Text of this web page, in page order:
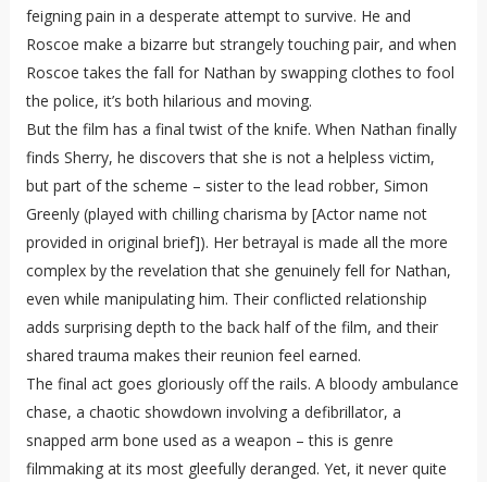
feigning pain in a desperate attempt to survive. He and
Roscoe make a bizarre but strangely touching pair, and when
Roscoe takes the fall for Nathan by swapping clothes to fool
the police, it’s both hilarious and moving.
But the film has a final twist of the knife. When Nathan finally
finds Sherry, he discovers that she is not a helpless victim,
but part of the scheme – sister to the lead robber, Simon
Greenly (played with chilling charisma by [Actor name not
provided in original brief]). Her betrayal is made all the more
complex by the revelation that she genuinely fell for Nathan,
even while manipulating him. Their conflicted relationship
adds surprising depth to the back half of the film, and their
shared trauma makes their reunion feel earned.
The final act goes gloriously off the rails. A bloody ambulance
chase, a chaotic showdown involving a defibrillator, a
snapped arm bone used as a weapon – this is genre
filmmaking at its most gleefully deranged. Yet, it never quite